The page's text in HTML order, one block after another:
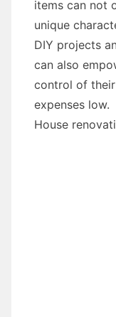
items can not
unique
DIY projects
can also
control of
expenses low.
House